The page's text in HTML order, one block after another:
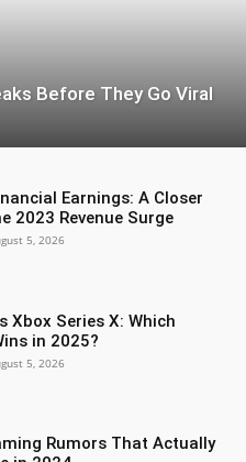
Before They Go Viral
Earnings: A Closer
2023 Revenue Surge
5, 2026
Xbox Series X: Which
in 2025?
5, 2026
Rumors That Actually